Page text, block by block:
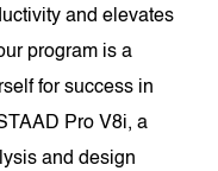
and elevates
program is a
for success in
Pro V8i, a
and design